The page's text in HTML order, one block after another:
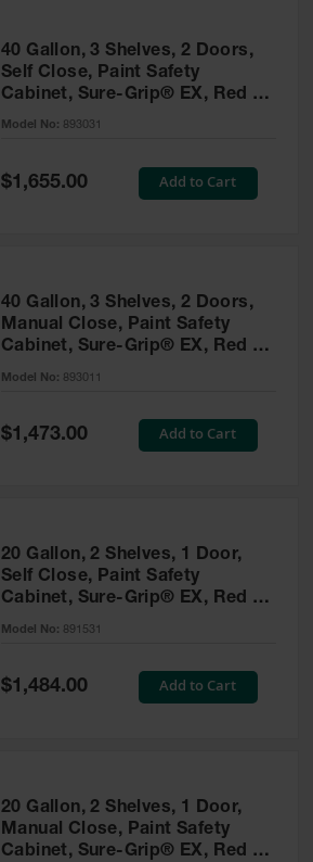
40 Gallon, 3 Shelves, 2 Doors,
Self Close, Paint Safety
Cabinet, Sure-Grip® EX, Red -
893031
Model No: 893031
Special
Price
$1,655.00 Add to Cart
40 Gallon, 3 Shelves, 2 Doors,
Manual Close, Paint Safety
Cabinet, Sure-Grip® EX, Red -
893011
Model No: 893011
Special
Price
$1,473.00 Add to Cart
20 Gallon, 2 Shelves, 1 Door,
Self Close, Paint Safety
Cabinet, Sure-Grip® EX, Red -
891531
Model No: 891531
Special
Price
$1,484.00 Add to Cart
20 Gallon, 2 Shelves, 1 Door,
Manual Close, Paint Safety
Cabinet, Sure-Grip® EX, Red -